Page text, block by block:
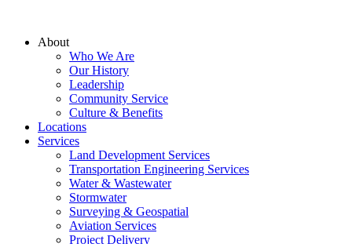
About
Who We Are
Our History
Leadership
Community Service
Culture & Benefits
Locations
Services
Land Development Services
Transportation Engineering Services
Water & Wastewater
Stormwater
Surveying & Geospatial
Aviation Services
Project Delivery